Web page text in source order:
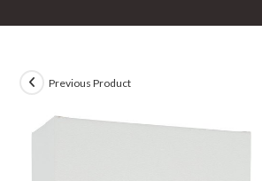
Previous Product